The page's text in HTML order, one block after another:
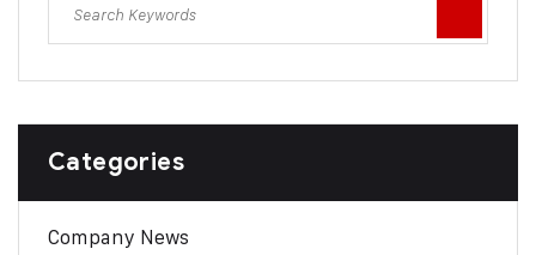
Categories
Company News